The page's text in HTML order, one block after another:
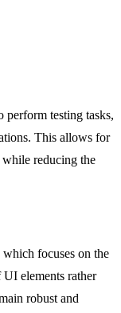
perform testing tasks,
This allows for
while reducing the
focuses on the
UI elements rather
robust and